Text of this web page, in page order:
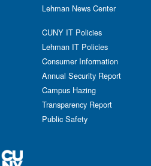
Lehman News Center
CUNY IT Policies
Lehman IT Policies
Consumer Information
Annual Security Report
Campus Hazing
Transparency Report
Public Safety